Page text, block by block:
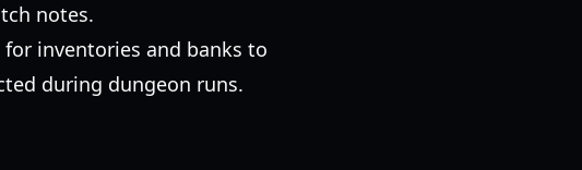
notes.
inventories and banks to
during dungeon runs.